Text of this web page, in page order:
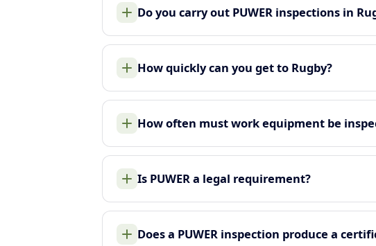
Do you carry out PUWER inspections in
How quickly can you get to Rugby?
How often must work equipment be
Is PUWER a legal requirement?
Does a PUWER inspection produce a